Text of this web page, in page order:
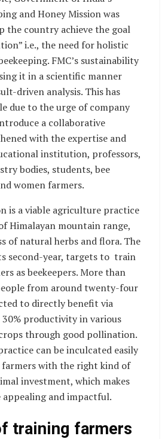
and Honey Mission was
the country achieve the goal
i.e., the need for holistic
FMC’s sustainability
it in a scientific manner
driven analysis. This has
due to the urge of company
a collaborative
with the expertise and
institution, professors,
bodies, students, bee
women farmers.
is a viable agriculture practice
Himalayan mountain range,
of natural herbs and flora. The
second-year, targets to train
as beekeepers. More than
from around twenty-four
to directly benefit via
productivity in various
through good pollination.
can be inculcated easily
farmers with the right kind of
investment, which makes
and impactful.
training farmers